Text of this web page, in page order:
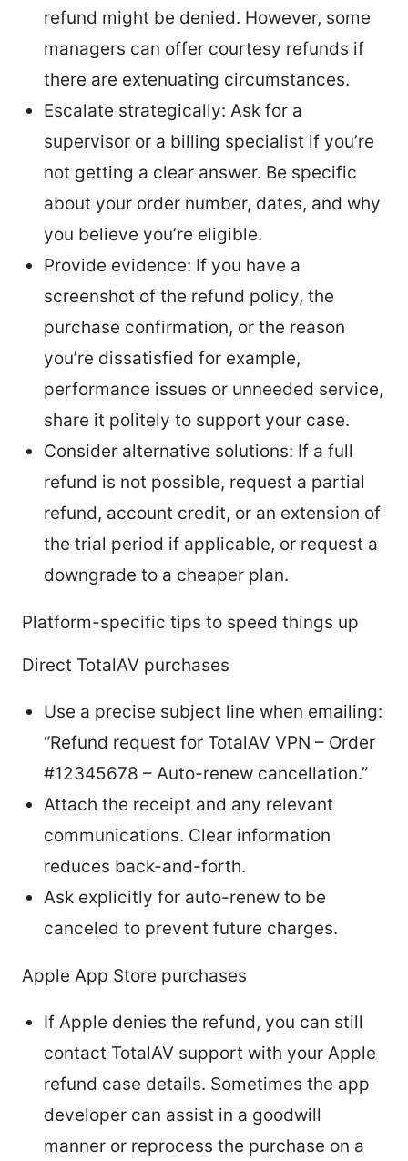
refund might be denied. However, some
managers can offer courtesy refunds if
there are extenuating circumstances.
Escalate strategically: Ask for a
supervisor or a billing specialist if you’re
not getting a clear answer. Be specific
about your order number, dates, and why
you believe you’re eligible.
Provide evidence: If you have a
screenshot of the refund policy, the
purchase confirmation, or the reason
you’re dissatisfied for example,
performance issues or unneeded service,
share it politely to support your case.
Consider alternative solutions: If a full
refund is not possible, request a partial
refund, account credit, or an extension of
the trial period if applicable, or request a
downgrade to a cheaper plan.
Platform-specific tips to speed things up
Direct TotalAV purchases
Use a precise subject line when emailing:
“Refund request for TotalAV VPN – Order
#12345678 – Auto-renew cancellation.”
Attach the receipt and any relevant
communications. Clear information
reduces back-and-forth.
Ask explicitly for auto-renew to be
canceled to prevent future charges.
Apple App Store purchases
If Apple denies the refund, you can still
contact TotalAV support with your Apple
refund case details. Sometimes the app
developer can assist in a goodwill
manner or reprocess the purchase on a